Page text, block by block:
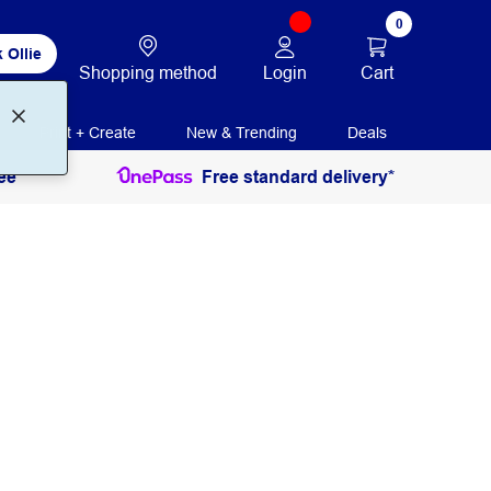
Ollie
Shopping method Login
0
Cart
Print + Create New & Trending Deals
Free standard delivery*